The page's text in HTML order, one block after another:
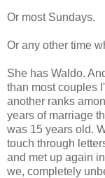
Or most Sundays.
Or any other time
She has Waldo.
than most couples
another ranks
years of marriage
was 15 years old.
touch through
and met up again
we, completely